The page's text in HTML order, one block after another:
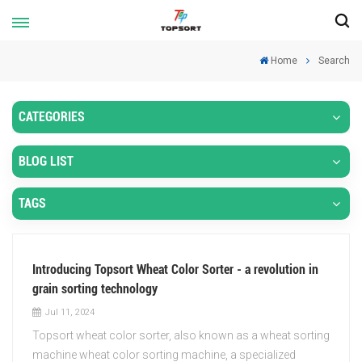
Home Search
CATEGORIES
BLOG LIST
TAGS
Introducing Topsort Wheat Color Sorter - a revolution in
grain sorting technology
Jul 11, 2024
Topsort wheat color sorter, also known as a wheat sorting
machine wheat color sorting machine, a specialized